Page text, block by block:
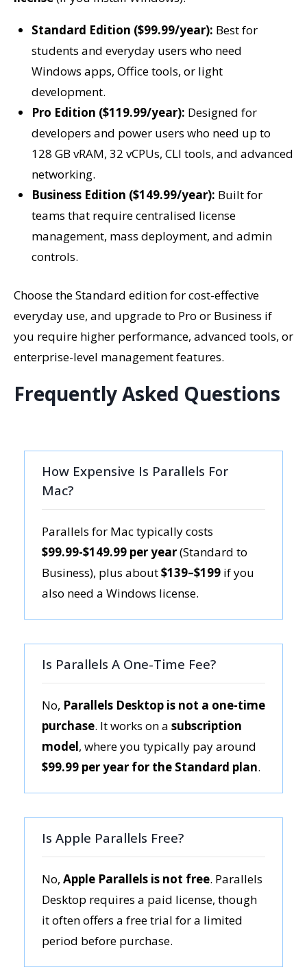
Standard Edition ($99.99/year): Best for
students and everyday users who need
Windows apps, Office tools, or light
development.
Pro Edition ($119.99/year): Designed for
developers and power users who need up to
128 GB vRAM, 32 vCPUs, CLI tools, and advanced
networking.
Business Edition ($149.99/year): Built for
teams that require centralised license
management, mass deployment, and admin
controls.
Choose the Standard edition for cost-effective
everyday use, and upgrade to Pro or Business if
you require higher performance, advanced tools, or
enterprise-level management features.
Frequently Asked Questions
How Expensive Is Parallels For
Mac?
Parallels for Mac typically costs
$99.99-$149.99 per year(Standard to
Business), plus about$139–$199 if you
also need a Windows license.
Is Parallels A One-Time Fee?
No, Parallels Desktop is not a one-time
purchase. It works on a subscription
model, where you typically pay around
$99.99 per year for the Standard plan.
Is Apple Parallels Free?
No, Apple Parallels is not free. Parallels
Desktop requires a paid license, though
it often offers a free trial for a limited
period before purchase.